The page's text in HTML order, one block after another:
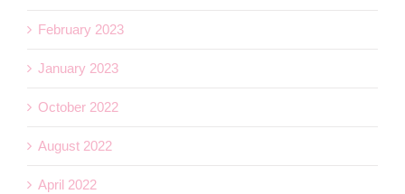
February 2023
January 2023
October 2022
August 2022
April 2022